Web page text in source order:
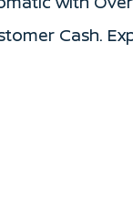
Cash.